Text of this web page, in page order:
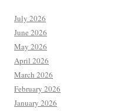
July 2026
June 2026
May 2026
April 2026
March 2026
February 2026
January 2026